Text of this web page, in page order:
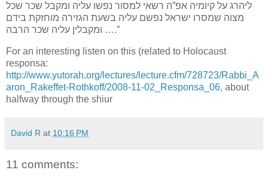
ליהרג על קיומיה אפ”ה רשאי למסור נפשו עליה ומקבל שכר שכל
מצוה שמסרו ישראל נפשם עליה בשעת הגזירה מוחזקת בידם
ומקבלין עליה שכר הרבה ….”
For an interesting listen on this (related to Holocaust
responsa:
http://www.yutorah.org/lectures/lecture.cfm/728723/Rabbi_A
aron_Rakeffet-Rothkoff/2008-11-02_Responsa_06, about
halfway through the shiur
David R at 10:16 PM
11 comments: